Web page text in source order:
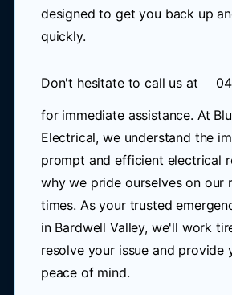
designed to get you back up
quickly.
Don't hesitate to call us at
for immediate assistance. At
Electrical, we understand the
prompt and efficient electrical
why we pride ourselves on our
times. As your trusted
in Bardwell Valley, we'll work
resolve your issue and provide
peace of mind.